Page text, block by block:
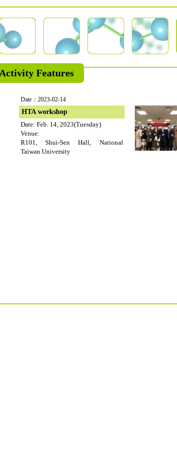
Activity Features
Date：2023-02-14
HTA workshop
Date: Feb. 14, 2023(Tuesday)
Venue:
R101, Shui-Sen Hall, National
Taiwan University